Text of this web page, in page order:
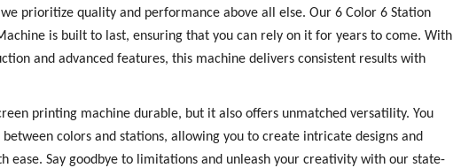
prioritize quality and performance above all else. Our 6 Color 6 Station
is built to last, ensuring that you can rely on it for years to come. With
and advanced features, this machine delivers consistent results with
printing machine durable, but it also offers unmatched versatility. You
colors and stations, allowing you to create intricate designs and
ease. Say goodbye to limitations and unleash your creativity with our state-